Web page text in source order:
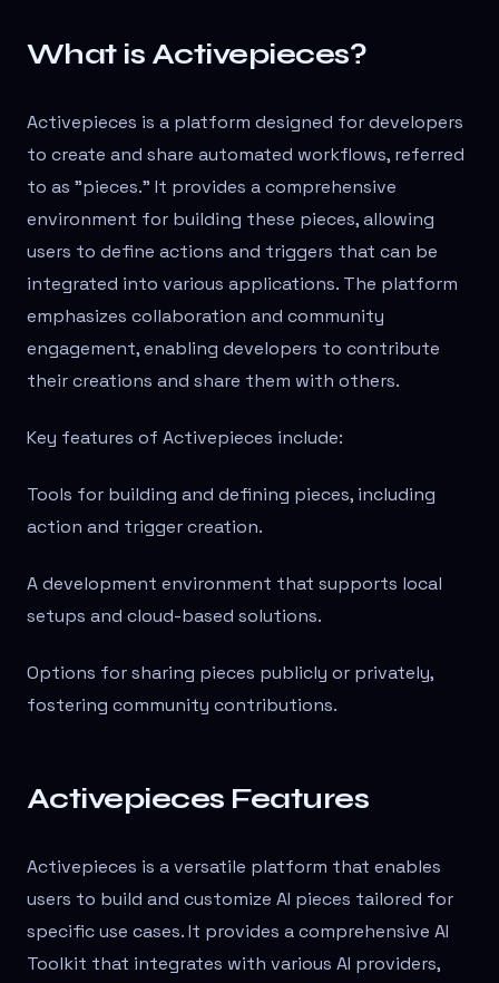
What is Activepieces?
Activepieces is a platform designed for developers
to create and share automated workflows, referred
to as "pieces." It provides a comprehensive
environment for building these pieces, allowing
users to define actions and triggers that can be
integrated into various applications. The platform
emphasizes collaboration and community
engagement, enabling developers to contribute
their creations and share them with others.
Key features of Activepieces include:
Tools for building and defining pieces, including
action and trigger creation.
A development environment that supports local
setups and cloud-based solutions.
Options for sharing pieces publicly or privately,
fostering community contributions.
Activepieces Features
Activepieces is a versatile platform that enables
users to build and customize AI pieces tailored for
specific use cases. It provides a comprehensive AI
Toolkit that integrates with various AI providers,